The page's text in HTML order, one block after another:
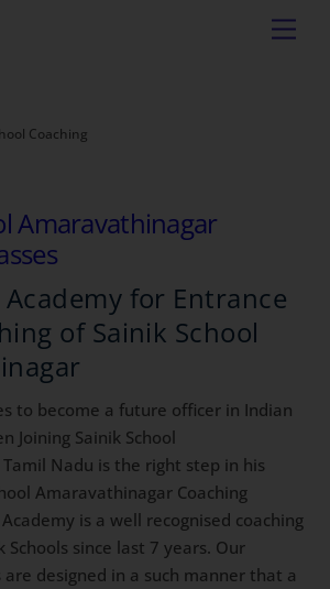
Coaching
Amaravathinagar
Academy for Entrance
of Sainik School
to become a future officer in Indian
Joining Sainik School
Nadu is the right step in his
Amaravathinagar Coaching
is a well recognised coaching
Schools since last 7 years. Our
designed in a such manner that a